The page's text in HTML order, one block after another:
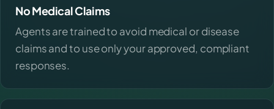
No Medical Claims
Agents are trained to avoid medical or disease
claims and to use only your approved, compliant
responses.